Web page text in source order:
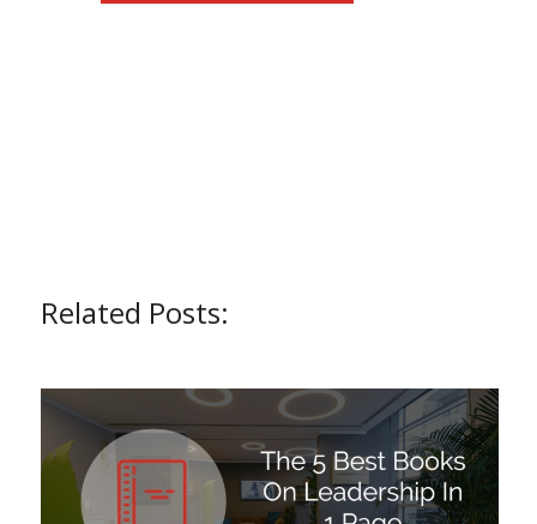
Related Posts: